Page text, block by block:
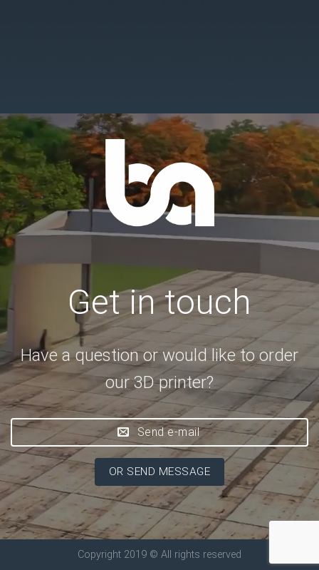
Get in touch
Have a question or would like to order
our 3D printer?
Send e-mail
OR SEND MESSAGE
Copyright 2019 © All rights reserved